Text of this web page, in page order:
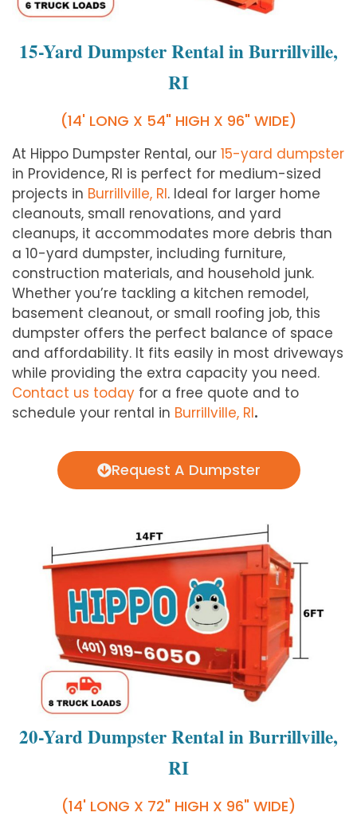
15-Yard Dumpster Rental in Burrillville,
RI
(14' LONG X 54" HIGH X 96" WIDE)
At Hippo Dumpster Rental, our 15-yard dumpster
in Providence, RI is perfect for medium-sized
projects in Burrillville, RI. Ideal for larger home
cleanouts, small renovations, and yard
cleanups, it accommodates more debris than
a 10-yard dumpster, including furniture,
construction materials, and household junk.
Whether you’re tackling a kitchen remodel,
basement cleanout, or small roofing job, this
dumpster offers the perfect balance of space
and affordability. It fits easily in most driveways
while providing the extra capacity you need.
Contact us today for a free quote and to
schedule your rental in Burrillville, RI.
Request A Dumpster
20-Yard Dumpster Rental in Burrillville,
RI
(14' LONG X 72" HIGH X 96" WIDE)